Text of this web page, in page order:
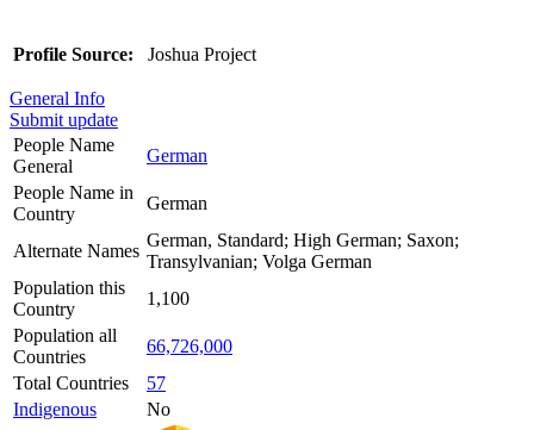
Profile Source: Joshua Project
General Info
Submit update
People Name
General
German
People Name in
Country
German
Alternate Names
German, Standard; High German; Saxon;
Transylvanian; Volga German
Population this
Country
1,100
Population all
Countries
66,726,000
Total Countries
57
Indigenous
No